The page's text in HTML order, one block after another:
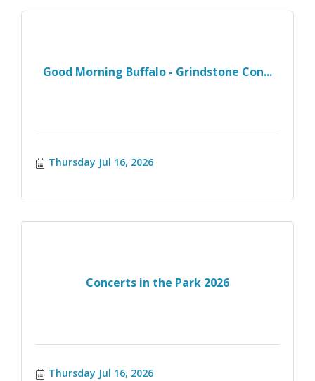
Good Morning Buffalo - Grindstone Con...
Thursday Jul 16, 2026
Concerts in the Park 2026
Thursday Jul 16, 2026